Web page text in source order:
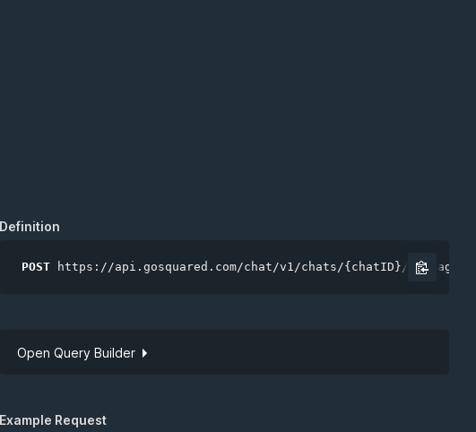
Definition
POST https://api.gosquared.com/chat/v1/chats/{chatID}/messages
Open Query Builder
Example Request